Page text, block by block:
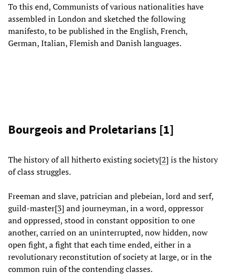
To this end, Communists of various nationalities have
assembled in London and sketched the following
manifesto, to be published in the English, French,
German, Italian, Flemish and Danish languages.
Bourgeois and Proletarians [1]
The history of all hitherto existing society[2] is the history
of class struggles.
Freeman and slave, patrician and plebeian, lord and serf,
guild-master[3] and journeyman, in a word, oppressor
and oppressed, stood in constant opposition to one
another, carried on an uninterrupted, now hidden, now
open fight, a fight that each time ended, either in a
revolutionary reconstitution of society at large, or in the
common ruin of the contending classes.